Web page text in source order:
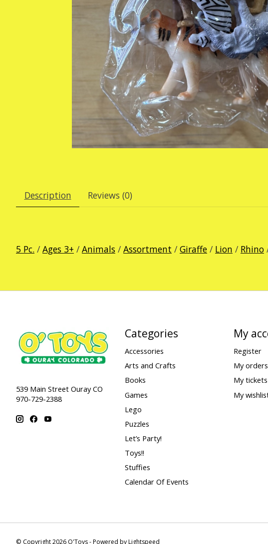
Description Reviews (0)
5 Pc. / Ages 3+ / Animals / Assortment / Giraffe / Lion / Rhino
539 Main Street Ouray CO
970-729-2388
Categories
Accessories
Arts and Crafts
Books
Games
Lego
Puzzles
Let’s Party!
Toys!!
Stuffies
Calendar Of Events
My
Register
My orders
My tickets
My
© Copyright 2026 O'Toys - Powered byLightspeed